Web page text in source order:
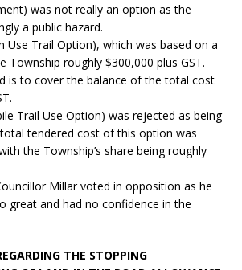
was not really an option as the
a public hazard.
Use Trail Option), which was based on a
Township roughly $300,000 plus GST.
is to cover the balance of the total cost
Trail Use Option) was rejected as being
tendered cost of this option was
the Township’s share being roughly
Millar voted in opposition as he
great and had no confidence in the
THE STOPPING